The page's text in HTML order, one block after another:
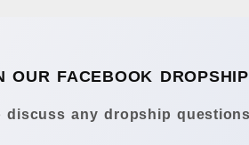
OUR FACEBOOK
discuss any dropship